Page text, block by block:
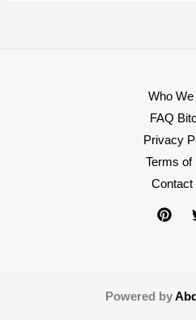
Who We
FAQ
Privacy
Terms of
Contact
Powered by